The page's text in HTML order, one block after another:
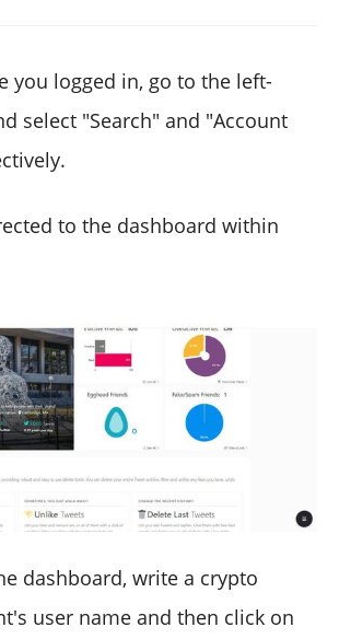
you logged in, go to the left-
select "Search" and "Account
to the dashboard within
dashboard, write a crypto
user name and then click on